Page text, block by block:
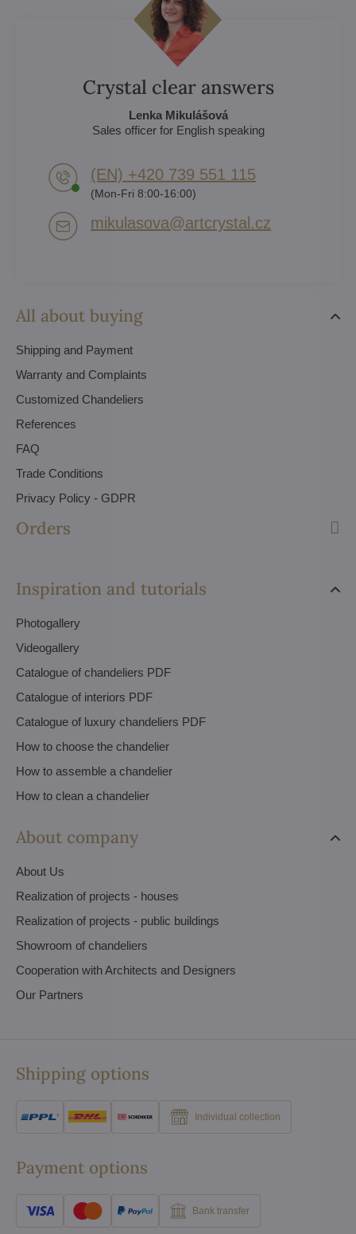
All about buying
Shipping and Payment
Warranty and Complaints
Customized Chandeliers
References
FAQ
Trade Conditions
Privacy Policy - GDPR
Orders
Inspiration and tutorials
Photogallery
Videogallery
Catalogue of chandeliers PDF
Catalogue of interiors PDF
Catalogue of luxury chandeliers PDF
How to choose the chandelier
How to assemble a chandelier
How to clean a chandelier
About company
About Us
Realization of projects - houses
Realization of projects - public buildings
Showroom of chandeliers
Cooperation with Architects and Designers
Our Partners
Crystal clear answers
Lenka Mikulášová
Sales officer for English speaking
(EN) +420 739 551 115
(Mon-Fri 8:00-16:00)
mikulasova​@artcrystal​.cz
Shipping options
Individual collection
Payment options
Bank transfer